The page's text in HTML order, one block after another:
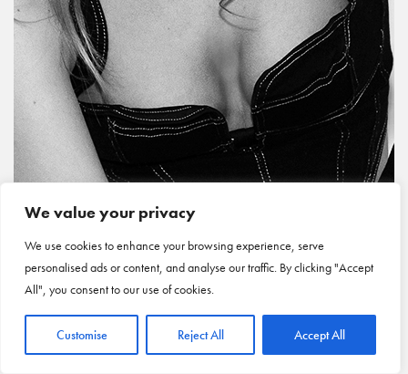
We value your privacy
We use cookies to enhance your browsing experience, serve
personalised ads or content, and analyse our traffic. By clicking "Accept
All", you consent to our use of cookies.
Customise Reject All Accept All